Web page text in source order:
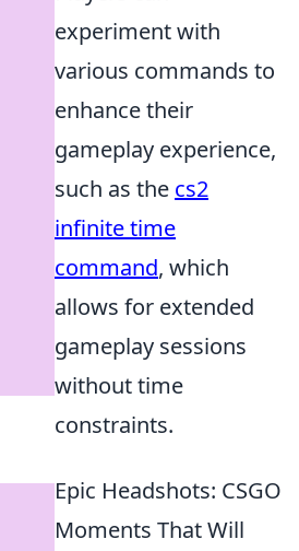
experiment with
various commands to
enhance their
gameplay experience,
such as the cs2
infinite time
command, which
allows for extended
gameplay sessions
without time
constraints.
Epic Headshots: CSGO
Moments That Will